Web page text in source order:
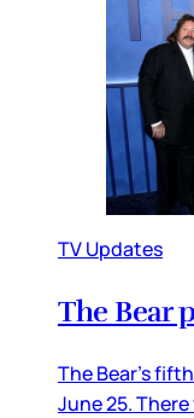
TV Updates
The Bear
The Bear’s
June 25.